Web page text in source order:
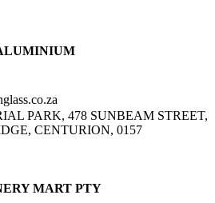
PARK, 478 SUNBEAM STREET,
CENTURION, 0157
MART PTY